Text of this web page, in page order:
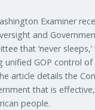
Examiner
and
that ‘never sleeps,’
unified GOP control
article details the
that is
people.